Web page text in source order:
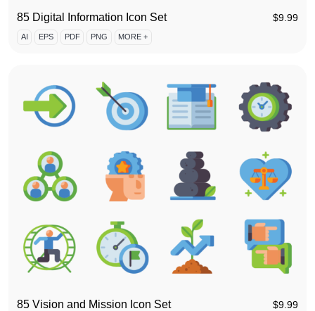
85 Digital Information Icon Set $9.99
AI EPS PDF PNG MORE +
85 Vision and Mission Icon Set $9.99